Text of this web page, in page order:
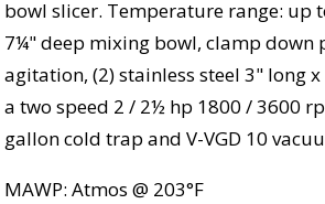
bowl slicer. Temperature range: up
7¼" deep mixing bowl, clamp down
agitation, (2) stainless steel 3" long
a two speed 2 / 2½ hp 1800 / 3600
gallon cold trap and V-VGD 10
MAWP: Atmos @ 203°F